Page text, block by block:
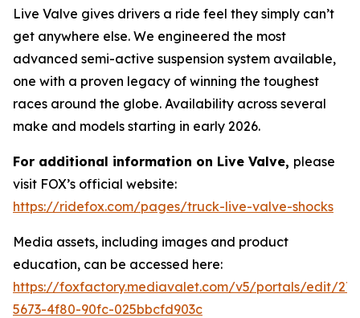
Live Valve gives drivers a ride feel they simply can’t
get anywhere else. We engineered the most
advanced semi-active suspension system available,
one with a proven legacy of winning the toughest
races around the globe. Availability across several
make and models starting in early 2026.
For additional information on Live Valve, please
visit FOX’s official website:
https://ridefox.com/pages/truck-live-valve-shocks
Media assets, including images and product
education, can be accessed here:
https://foxfactory.mediavalet.com/v5/portals/edit/
5673-4f80-90fc-025bbcfd903c